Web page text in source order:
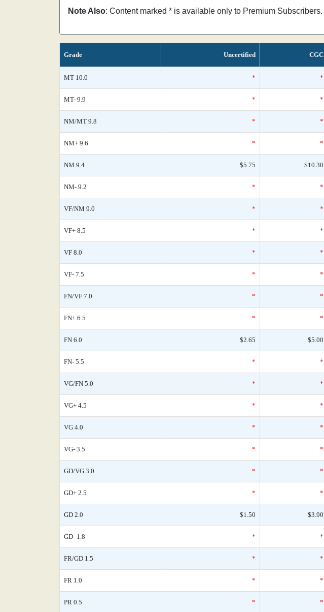
Note Also: Content marked * is available only to Premium Subscribers.
Grade Uncertified CGC
MT 10.0 * *
MT- 9.9 * *
NM/MT 9.8 * *
NM+ 9.6 * *
NM 9.4 $5.75 $10.30
NM- 9.2 * *
VF/NM 9.0 * *
VF+ 8.5 * *
VF 8.0 * *
VF- 7.5 * *
FN/VF 7.0 * *
FN+ 6.5 * *
FN 6.0 $2.65 $5.00
FN- 5.5 * *
VG/FN 5.0 * *
VG+ 4.5 * *
VG 4.0 * *
VG- 3.5 * *
GD/VG 3.0 * *
GD+ 2.5 * *
GD 2.0 $1.50 $3.90
GD- 1.8 * *
FR/GD 1.5 * *
FR 1.0 * *
PR 0.5 * *